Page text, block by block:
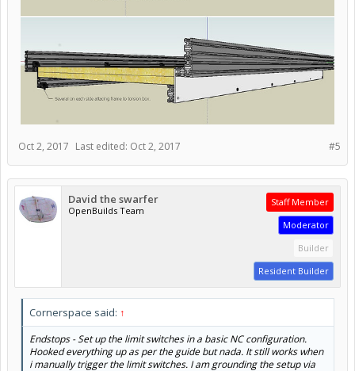
#5
Oct 2, 2017 Last edited: Oct 2, 2017
David the swarfer
OpenBuilds Team
Staff Member
Moderator
Builder
Resident Builder
Cornerspace said: ↑
Endstops - Set up the limit switches in a basic NC configuration.
Hooked everything up as per the guide but nada. It still works when
i manually trigger the limit switches. I am grounding the setup via